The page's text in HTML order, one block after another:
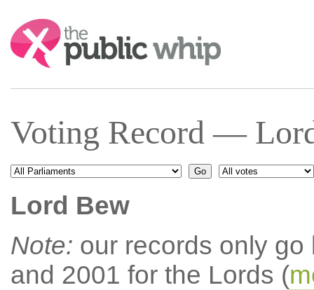
Search:
Voting Record —
Lord Bew
Note: our records only
and 2001 for the Lords (